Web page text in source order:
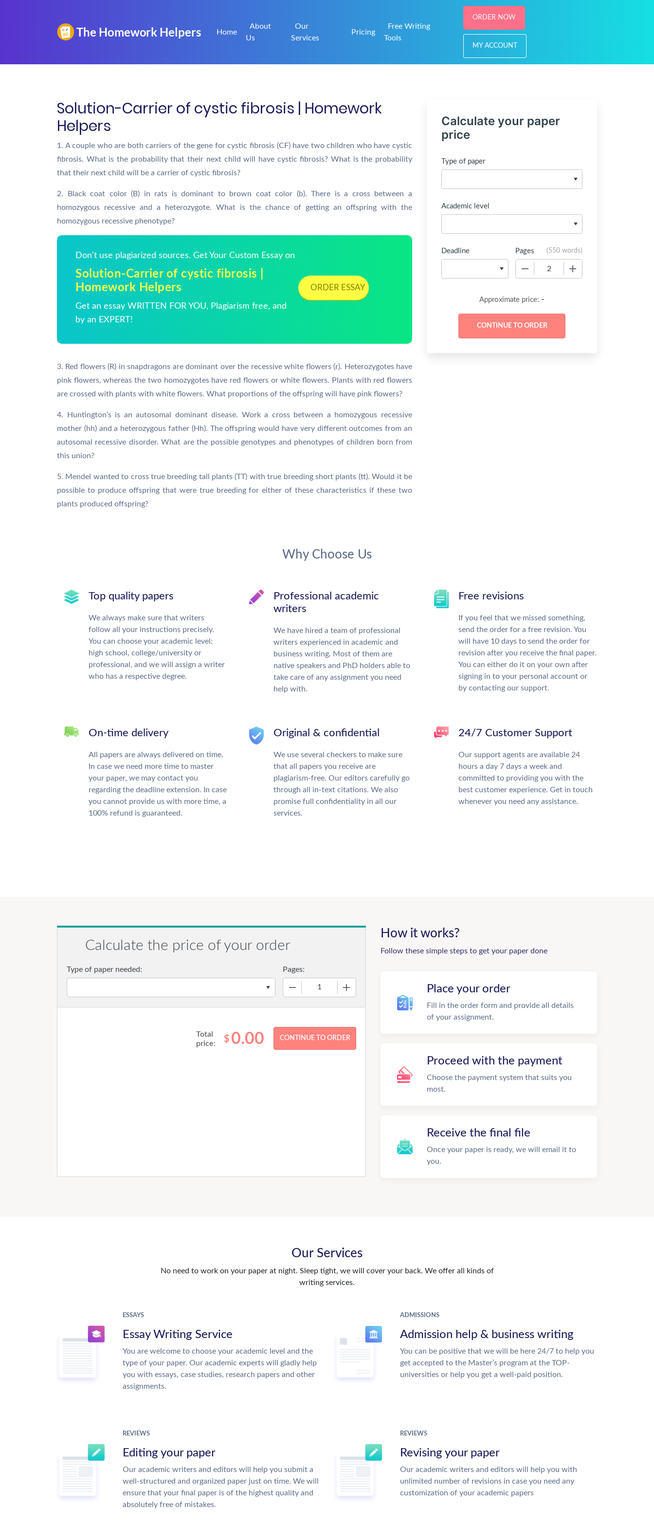
Home
About
Us
Our
Services
Pricing
Free Writing
Tools
ORDER NOW
MY ACCOUNT
Solution-Carrier of cystic fibrosis | Homework
Helpers
1. A couple who are both carriers of the gene for cystic fibrosis (CF) have two children who have cystic
fibrosis. What is the probability that their next child will have cystic fibrosis? What is the probability
that their next child will be a carrier of cystic fibrosis?
2. Black coat color (B) in rats is dominant to brown coat color (b). There is a cross between a
homozygous recessive and a heterozygote. What is the chance of getting an offspring with the
homozygous recessive phenotype?
Don't use plagiarized sources. Get Your Custom Essay on
Solution-Carrier of cystic fibrosis |
Homework Helpers
Get an essay WRITTEN FOR YOU, Plagiarism free, and
by an EXPERT!
ORDER ESSAY
3. Red flowers (R) in snapdragons are dominant over the recessive white flowers (r). Heterozygotes have
pink flowers, whereas the two homozygotes have red flowers or white flowers. Plants with red flowers
are crossed with plants with white flowers. What proportions of the offspring will have pink flowers?
4. Huntington’s is an autosomal dominant disease. Work a cross between a homozygous recessive
mother (hh) and a heterozygous father (Hh). The offspring would have very different outcomes from an
autosomal recessive disorder. What are the possible genotypes and phenotypes of children born from
this union?
5. Mendel wanted to cross true breeding tall plants (TT) with true breeding short plants (tt). Would it be
possible to produce offspring that were true breeding for either of these characteristics if these two
plants produced offspring?
Calculate your paper
price
Type of paper
Academic level
Deadline Pages (550 words)
Approximate price: -
Why Choose Us
Top quality papers
We always make sure that writers
follow all your instructions precisely.
You can choose your academic level:
high school, college/university or
professional, and we will assign a writer
who has a respective degree.
Professional academic
writers
We have hired a team of professional
writers experienced in academic and
business writing. Most of them are
native speakers and PhD holders able to
take care of any assignment you need
help with.
Free revisions
If you feel that we missed something,
send the order for a free revision. You
will have 10 days to send the order for
revision after you receive the final paper.
You can either do it on your own after
signing in to your personal account or
by contacting our support.
On-time delivery
All papers are always delivered on time.
In case we need more time to master
your paper, we may contact you
regarding the deadline extension. In case
you cannot provide us with more time, a
100% refund is guaranteed.
Original & confidential
We use several checkers to make sure
that all papers you receive are
plagiarism-free. Our editors carefully go
through all in-text citations. We also
promise full confidentiality in all our
services.
24/7 Customer Support
Our support agents are available 24
hours a day 7 days a week and
committed to providing you with the
best customer experience. Get in touch
whenever you need any assistance.
Calculate the price of your order
Type of paper needed: Pages:
Total
price:
$ 0.00
How it works?
Follow these simple steps to get your paper done
Place your order
Fill in the order form and provide all details
of your assignment.
Proceed with the payment
Choose the payment system that suits you
most.
Receive the final file
Once your paper is ready, we will email it to
you.
Our Services
No need to work on your paper at night. Sleep tight, we will cover your back. We offer all kinds of
writing services.
ESSAYS
Essay Writing Service
You are welcome to choose your academic level and the
type of your paper. Our academic experts will gladly help
you with essays, case studies, research papers and other
assignments.
ADMISSIONS
Admission help & business writing
You can be positive that we will be here 24/7 to help you
get accepted to the Master’s program at the TOP-
universities or help you get a well-paid position.
REVIEWS
Editing your paper
Our academic writers and editors will help you submit a
well-structured and organized paper just on time. We will
ensure that your final paper is of the highest quality and
absolutely free of mistakes.
REVIEWS
Revising your paper
Our academic writers and editors will help you with
unlimited number of revisions in case you need any
customization of your academic papers